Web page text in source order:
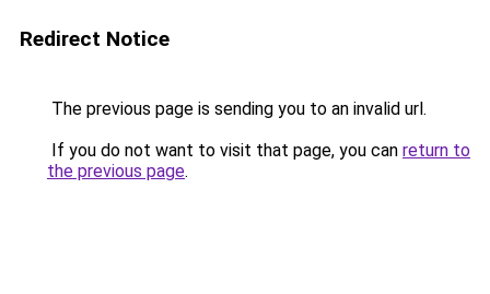
Redirect Notice
The previous page is sending you to an invalid url.
If you do not want to visit that page, you can return to
the previous page.